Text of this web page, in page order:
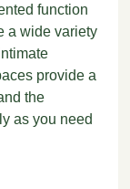
function
a wide variety
provide a
the
as you need